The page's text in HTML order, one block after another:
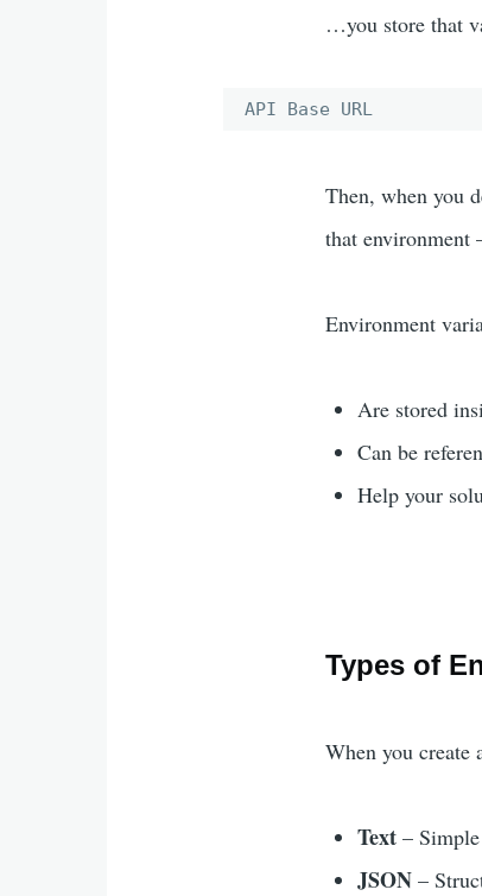
…you store that
API Base URL
Then, when you
that
Environment
Are stored
Can be
Help your
Types of
When you create
Text –
JSON –